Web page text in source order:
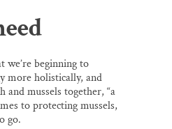
we’re beginning to
more holistically, and
and mussels together, “a
to protecting mussels,
go.